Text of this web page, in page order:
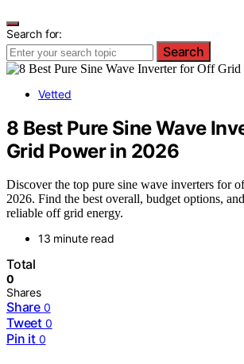
Search for:
Search
Vetted
8 Best Pure Sine Wave
Grid Power in 2026
Discover the top pure sine wave inverters for
2026. Find the best overall, budget options,
reliable off grid energy.
13 minute read
Total
0
Shares
Share 0
Tweet 0
Pin it 0